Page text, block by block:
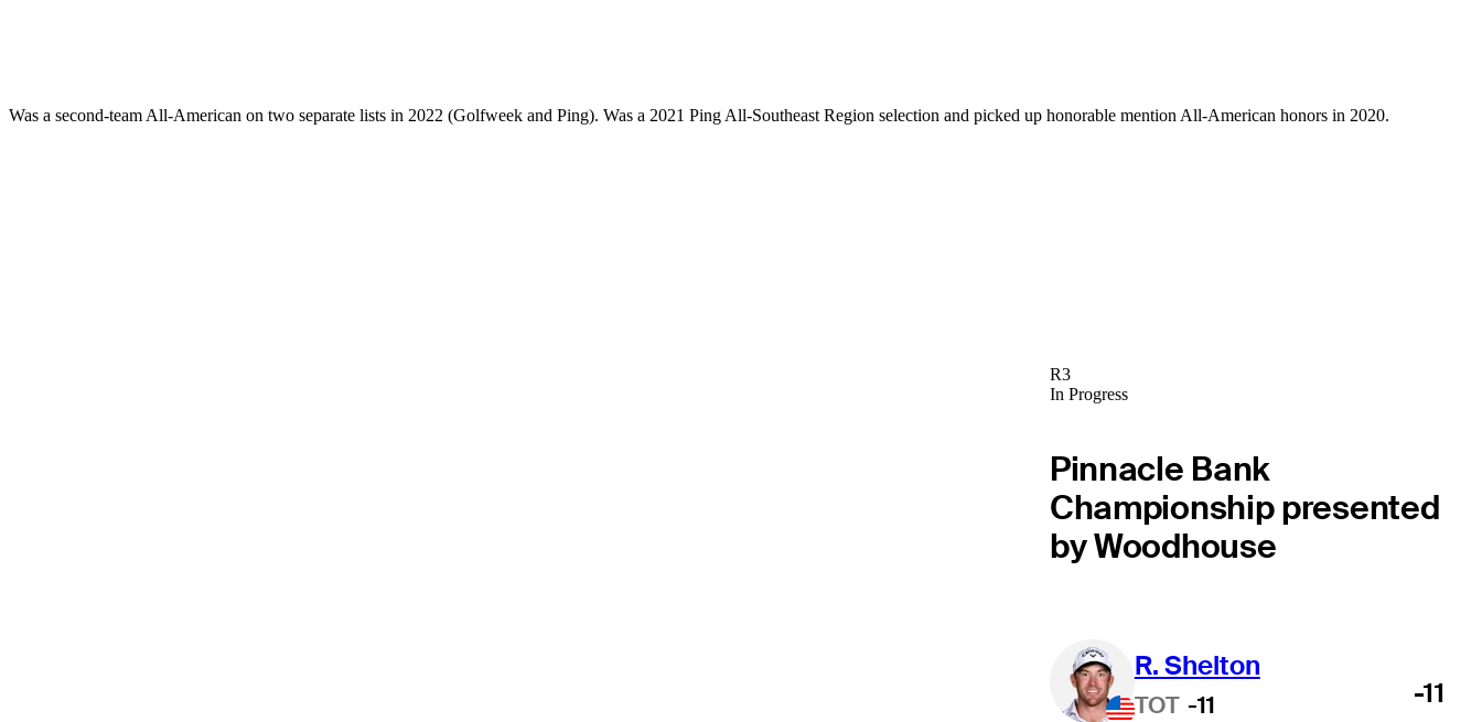
Was a second-team All-American on two separate lists in 2022 (Golfweek and Ping). Was a 2021 Ping All-Southeast Region selection and picked up honorable mention All-American honors in 2020.
R3
In Progress
Pinnacle Bank
Championship presented
by Woodhouse
R. Shelton
TOT -11 -11